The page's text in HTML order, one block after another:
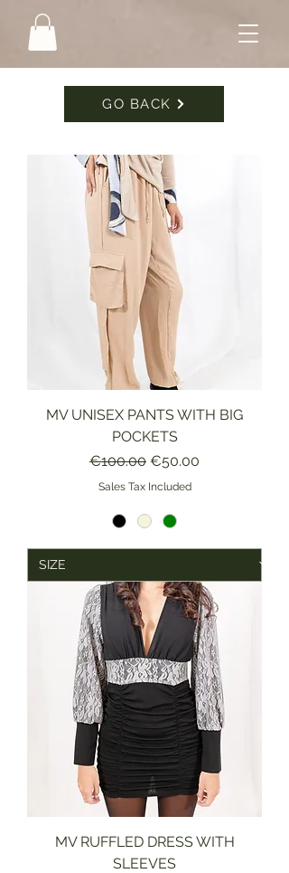
GO BACK
MV UNISEX PANTS WITH BIG
POCKETS
Regular Price
€100.00 Sale Price
€50.00
Sales Tax Included
MV RUFFLED DRESS WITH
SLEEVES